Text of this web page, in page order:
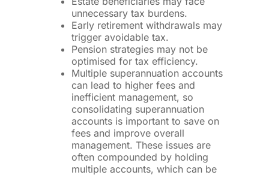
unnecessary tax burdens.
Early retirement withdrawals may
trigger avoidable tax.
Pension strategies may not be
optimised for tax efficiency.
Multiple superannuation accounts
can lead to higher fees and
inefficient management, so
consolidating superannuation
accounts is important to save on
fees and improve overall
management. These issues are
often compounded by holding
multiple accounts, which can be